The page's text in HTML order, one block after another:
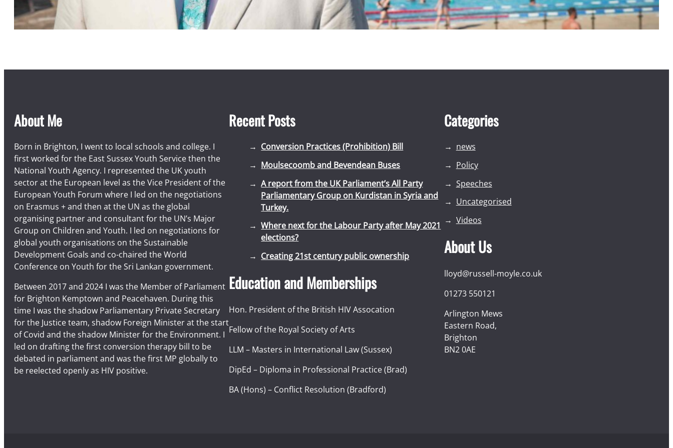
About Me
Born in Brighton, I went to local schools and college. I
first worked for the East Sussex Youth Service then the
National Youth Agency. I represented the UK youth
sector at the European level as the Vice President of the
European Youth Forum where I led on the negotiations
on Erasmus + and then at the UN as the global
organising partner and consultant for the UN’s Major
Group on Children and Youth. I led on negotiations for
global youth organisations on the Sustainable
Development Goals and co-chaired the World
Conference on Youth for the Sri Lankan government.
Between 2017 and 2024 I was the Member of Parliament
for Brighton Kemptown and Peacehaven. During this
time I was the shadow Parliamentary Private Secretary
for the Justice team, shadow Foreign Minister at the start
of Covid and the shadow Minister for the Environment. I
led on drafting the first conversion therapy bill to be
debated in parliament and was the first MP globally to
be reelected openly as HIV positive.
Recent Posts
Conversion Practices (Prohibition) Bill
Moulsecoomb and Bevendean Buses
A report from the UK Parliament’s All Party
Parliamentary Group on Kurdistan in Syria and
Turkey.
Where next for the Labour Party after May 2021
elections?
Creating 21st century public ownership
Education and Memberships
Hon. President of the British HIV Assocation
Fellow of the Royal Society of Arts
LLM – Masters in International Law (Sussex)
DipEd – Diploma in Professional Practice (Brad)
BA (Hons) – Conflict Resolution (Bradford)
Categories
news
Policy
Speeches
Uncategorised
Videos
About Us
lloyd@russell-moyle.co.uk
01273 550121
Arlington Mews
Eastern Road,
Brighton
BN2 0AE